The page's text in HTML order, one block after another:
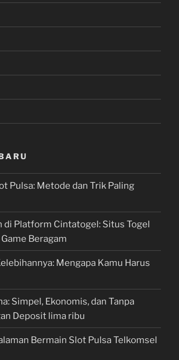
Pulsa: Metode dan Trik Paling
di Platform Cintatogel: Situs Togel
Beragam
Mengapa Kamu Harus
Simpel, Ekonomis, dan Tanpa
Deposit lima ribu
Bermain Slot Pulsa Telkomsel